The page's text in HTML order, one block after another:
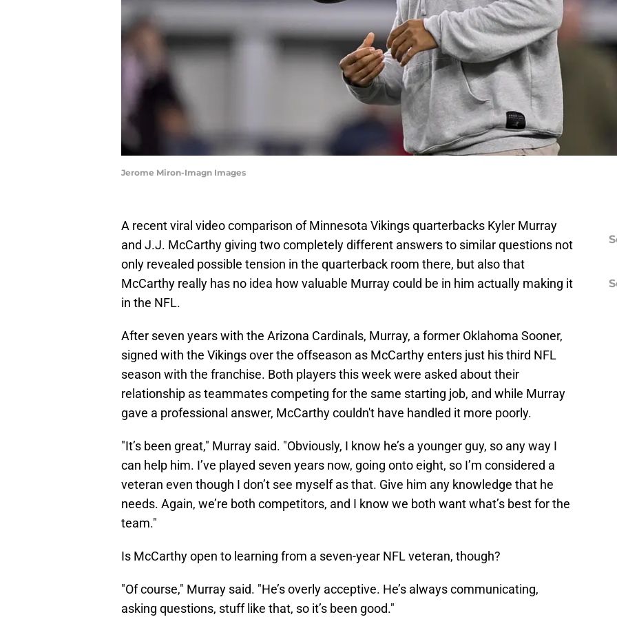
Jerome Miron-Imagn Images
A recent viral video comparison of Minnesota Vikings quarterbacks Kyler Murray
and J.J. McCarthy giving two completely different answers to similar questions not
only revealed possible tension in the quarterback room there, but also that
McCarthy really has no idea how valuable Murray could be in him actually making it
in the NFL.
After seven years with the Arizona Cardinals, Murray, a former Oklahoma Sooner,
signed with the Vikings over the offseason as McCarthy enters just his third NFL
season with the franchise. Both players this week were asked about their
relationship as teammates competing for the same starting job, and while Murray
gave a professional answer, McCarthy couldn't have handled it more poorly.
"It’s been great," Murray said. "Obviously, I know he’s a younger guy, so any way I
can help him. I’ve played seven years now, going onto eight, so I’m considered a
veteran even though I don’t see myself as that. Give him any knowledge that he
needs. Again, we’re both competitors, and I know we both want what’s best for the
team."
Is McCarthy open to learning from a seven-year NFL veteran, though?
"Of course," Murray said. "He’s overly acceptive. He’s always communicating,
asking questions, stuff like that, so it’s been good."